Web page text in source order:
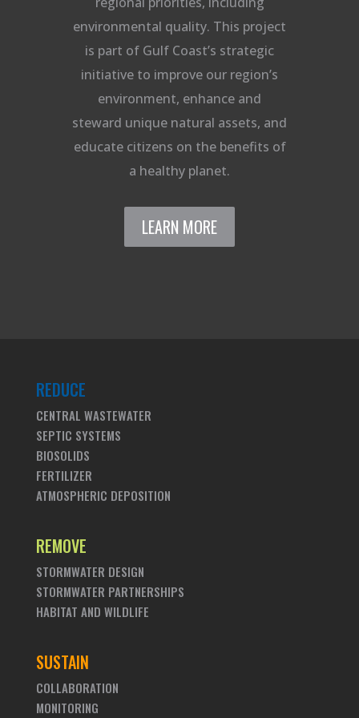
environmental quality. This project
is part of Gulf Coast’s strategic
initiative to improve our region’s
environment, enhance and
steward unique natural assets, and
educate citizens on the benefits of
a healthy planet.
LEARN MORE
REDUCE
CENTRAL WASTEWATER
SEPTIC SYSTEMS
BIOSOLIDS
FERTILIZER
ATMOSPHERIC DEPOSITION
REMOVE
STORMWATER DESIGN
STORMWATER PARTNERSHIPS
HABITAT AND WILDLIFE
SUSTAIN
COLLABORATION
MONITORING